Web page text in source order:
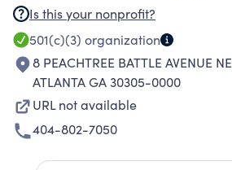
Is this your nonprofit?
501(c)(3) organization
8 PEACHTREE BATTLE AVENUE NE
ATLANTA GA 30305-0000
URL not available
404-802-7050